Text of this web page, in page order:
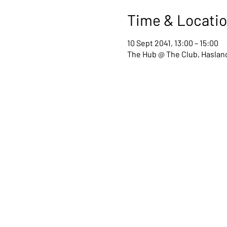
Time &
10 Sept 2041, 13:00 – 15:00
The Hub @ The Club,